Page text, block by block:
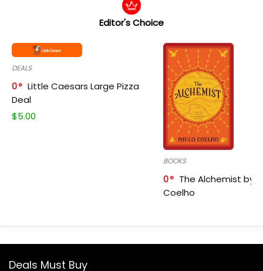
Editor's Choice
DEALS
0
Little Caesars Large Pizza
Deal
$5.00
BOOKS
0
The Alchemist by
Coelho
Deals Must Buy